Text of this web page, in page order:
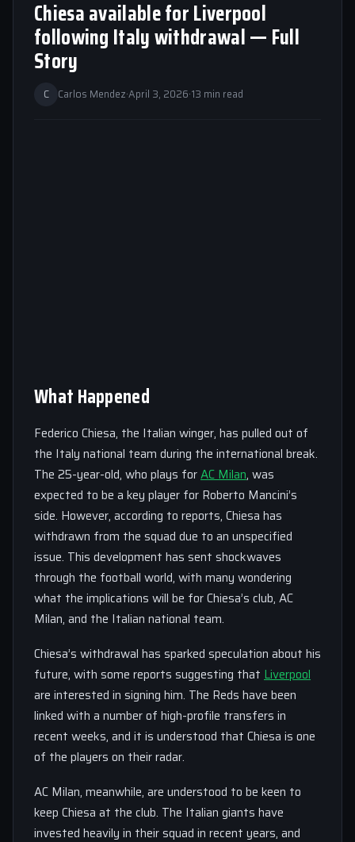
Chiesa available for Liverpool
following Italy withdrawal — Full
Story
C Carlos Mendez·April 3, 2026·13 min read
What Happened
Federico Chiesa, the Italian winger, has pulled out of
the Italy national team during the international break.
The 25-year-old, who plays forAC Milan, was
expected to be a key player for Roberto Mancini’s
side. However, according to reports, Chiesa has
withdrawn from the squad due to an unspecified
issue. This development has sent shockwaves
through the football world, with many wondering
what the implications will be for Chiesa’s club, AC
Milan, and the Italian national team.
Chiesa’s withdrawal has sparked speculation about his
future, with some reports suggesting that Liverpool
are interested in signing him. The Reds have been
linked with a number of high-profile transfers in
recent weeks, and it is understood that Chiesa is one
of the players on their radar.
AC Milan, meanwhile, are understood to be keen to
keep Chiesa at the club. The Italian giants have
invested heavily in their squad in recent years, and